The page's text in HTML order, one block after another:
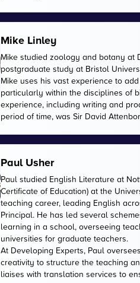
Mike Linley
Mike studied zoology and botany at
postgraduate study at Bristol
Mike uses his vast experience to
particularly within the disciplines of
experience, including writing and
period of time, was Sir David
Paul Usher
Paul studied English Literature at
Certificate of Education) at the
teaching career, leading English
Principal. He has led several
learning in a school, overseeing
universities for graduate teachers.
At Developing Experts, Paul
creativity to structure the teaching
liaises with translation services to